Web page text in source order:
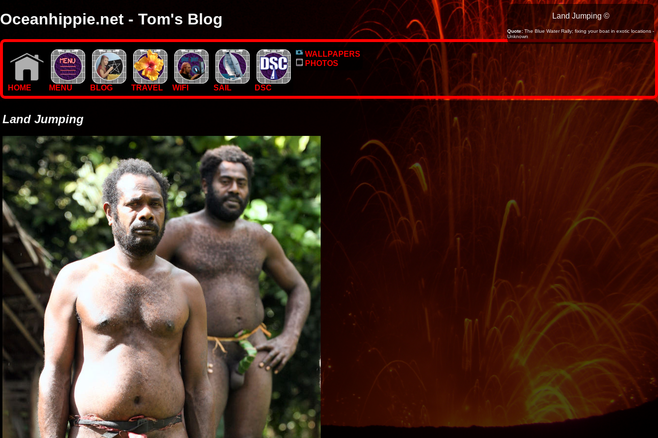
Land Jumping ©
Quote: The Blue Water Rally; fixing your boat in exotic locations -
Unknown
Oceanhippie.net - Tom's Blog
Here you will find stuff on Tom's travels, with empasis on video, pictures and PC Desktop wallpapers.
I'm a sailor and WiFi specialist, so you'll find technical stuff here too.
HOME MENU BLOG TRAVEL WIFI SAIL DSC
WALLPAPERS
PHOTOS
Land Jumping